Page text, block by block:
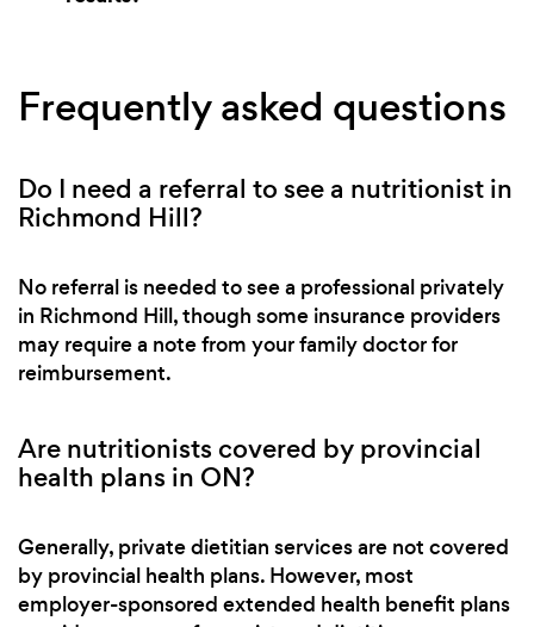
Frequently asked questions
Do I need a referral to see a nutritionist in
Richmond Hill?
No referral is needed to see a professional privately
in Richmond Hill, though some insurance providers
may require a note from your family doctor for
reimbursement.
Are nutritionists covered by provincial
health plans in ON?
Generally, private dietitian services are not covered
by provincial health plans. However, most
employer-sponsored extended health benefit plans